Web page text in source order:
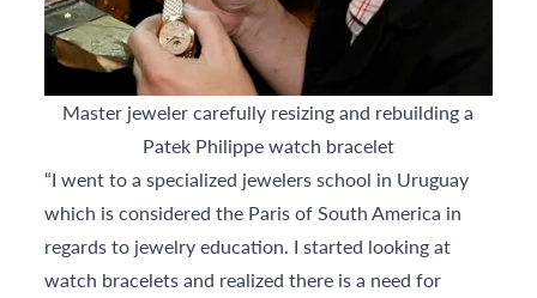
Master jeweler carefully resizing and rebuilding a
Patek Philippe watch bracelet
“I went to a specialized jewelers school in Uruguay
which is considered the Paris of South America in
regards to jewelry education. I started looking at
watch bracelets and realized there is a need for